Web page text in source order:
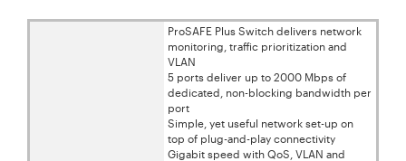
ProSAFE Plus Switch delivers network
monitoring, traffic prioritization and
VLAN
5 ports deliver up to 2000 Mbps of
dedicated, non-blocking bandwidth per
port
Simple, yet useful network set-up on
top of plug-and-play connectivity
Gigabit speed with QoS, VLAN and